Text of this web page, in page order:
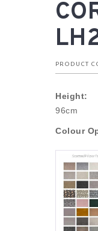
PRODUCT
Height:
96cm
Colour